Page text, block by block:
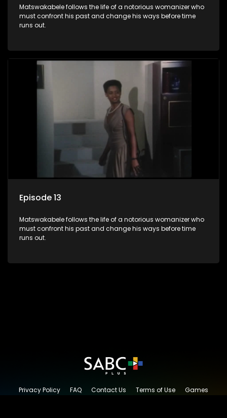
Matswakabele follows the life of a notorious womanizer who
must confront his past and change his ways before time
runs out.
Episode 13
Matswakabele follows the life of a notorious womanizer who
must confront his past and change his ways before time
runs out.
Privacy Policy FAQ Contact Us Terms of Use
Games